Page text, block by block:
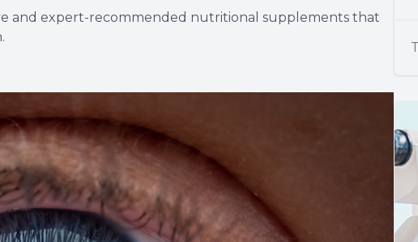
and expert-recommended nutritional supplements that